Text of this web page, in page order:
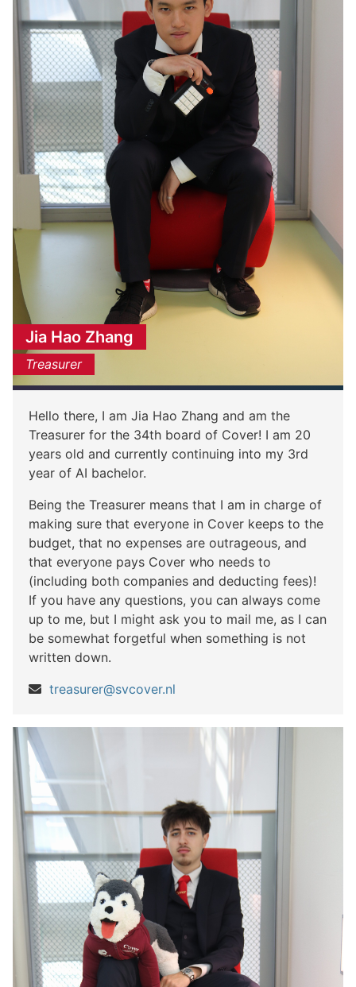
Jia Hao Zhang
Treasurer
Hello there, I am Jia Hao Zhang and am the
Treasurer for the 34th board of Cover! I am 20
years old and currently continuing into my 3rd
year of AI bachelor.
Being the Treasurer means that I am in charge of
making sure that everyone in Cover keeps to the
budget, that no expenses are outrageous, and
that everyone pays Cover who needs to
(including both companies and deducting fees)!
If you have any questions, you can always come
up to me, but I might ask you to mail me, as I can
be somewhat forgetful when something is not
written down.
treasurer@svcover.nl